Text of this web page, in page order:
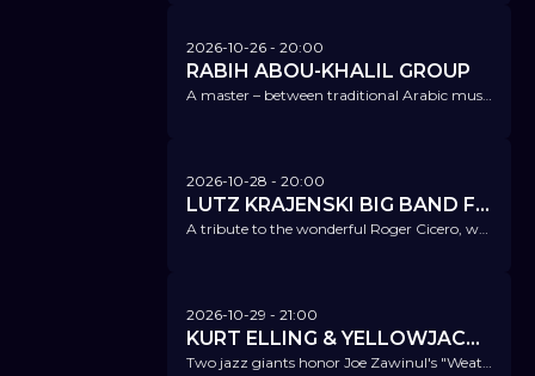
2026-10-26 - 20:00
RABIH ABOU-KHALIL GROUP
A master – between traditional Arabic music, European classical music, and open jazz.
2026-10-28 - 20:00
LUTZ KRAJENSKI BIG BAND FT. ATRIN MADANI - REMEMBERING ROGER
A tribute to the wonderful Roger Cicero, who passed away unexpectedly 10 years ago.
2026-10-29 - 21:00
KURT ELLING & YELLOWJACKETS
Two jazz giants honor Joe Zawinul's "Weather Report".